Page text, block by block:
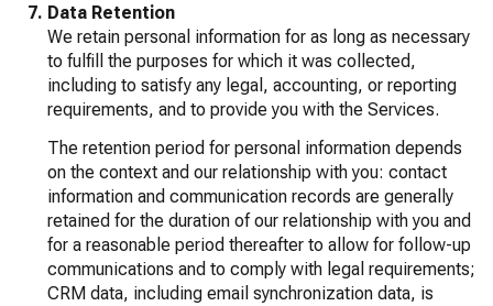
Data Retention
We retain personal information for as long as necessary
to fulfill the purposes for which it was collected,
including to satisfy any legal, accounting, or reporting
requirements, and to provide you with the Services.
The retention period for personal information depends
on the context and our relationship with you: contact
information and communication records are generally
retained for the duration of our relationship with you and
for a reasonable period thereafter to allow for follow-up
communications and to comply with legal requirements;
CRM data, including email synchronization data, is